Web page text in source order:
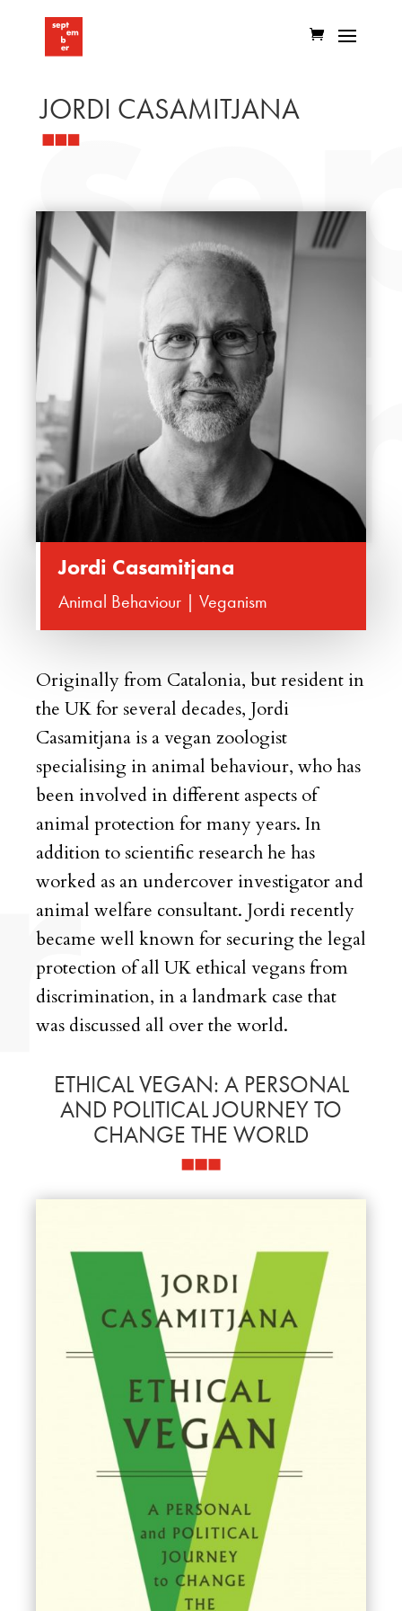
JORDI CASAMITJANA
Jordi Casamitjana
Animal Behaviour | Veganism
Originally from Catalonia, but resident in
the UK for several decades, Jordi
Casamitjana is a vegan zoologist
specialising in animal behaviour, who has
been involved in different aspects of
animal protection for many years. In
addition to scientific research he has
worked as an undercover investigator and
animal welfare consultant. Jordi recently
became well known for securing the legal
protection of all UK ethical vegans from
discrimination, in a landmark case that
was discussed all over the world.
ETHICAL VEGAN: A PERSONAL
AND POLITICAL JOURNEY TO
CHANGE THE WORLD